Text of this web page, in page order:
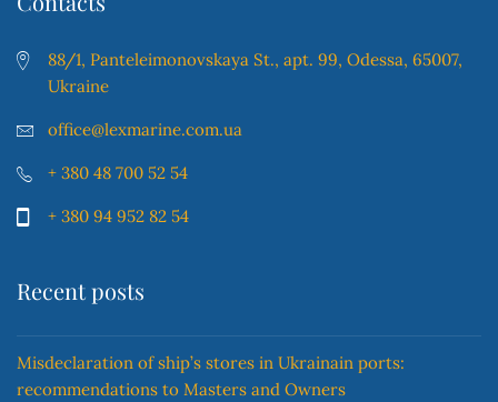
88/1, Panteleimonovskaya St., apt. 99, Odessa, 65007,
Ukraine
office@lexmarine.com.ua
+ 380 48 700 52 54
+ 380 94 952 82 54
Recent posts
Misdeclaration of ship’s stores in Ukrainain ports:
recommendations to Masters and Owners